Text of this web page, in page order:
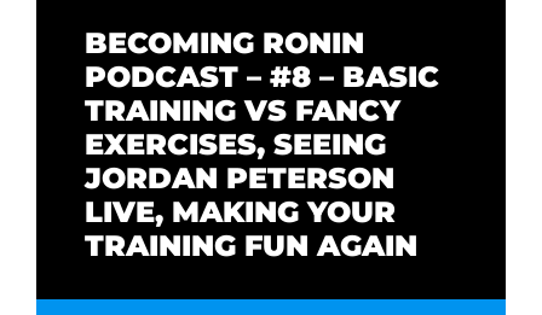
BECOMING RONIN
PODCAST – #8 – BASIC
TRAINING VS FANCY
EXERCISES, SEEING
JORDAN PETERSON
LIVE, MAKING YOUR
TRAINING FUN AGAIN